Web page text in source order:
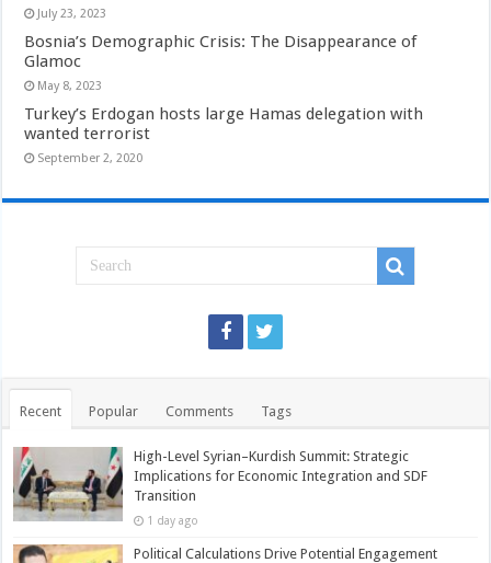
July 23, 2023
Bosnia’s Demographic Crisis: The Disappearance of
Glamoc
May 8, 2023
Turkey’s Erdogan hosts large Hamas delegation with
wanted terrorist
September 2, 2020
Recent Popular Comments Tags
High-Level Syrian–Kurdish Summit: Strategic
Implications for Economic Integration and SDF
Transition
1 day ago
Political Calculations Drive Potential Engagement